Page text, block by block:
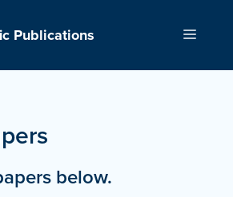
Publications Menu
below.